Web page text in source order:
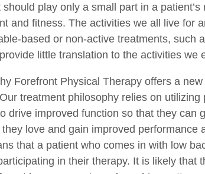
should play only a small part in a patient’s
and fitness. The activities we all live for
based or non-active treatments, such
little translation to the activities we
Forefront Physical Therapy offers a
treatment philosophy relies on utilizing
drive improved function so that they can
love and gain improved performance
that a patient who comes in with low
in their therapy. It is likely that